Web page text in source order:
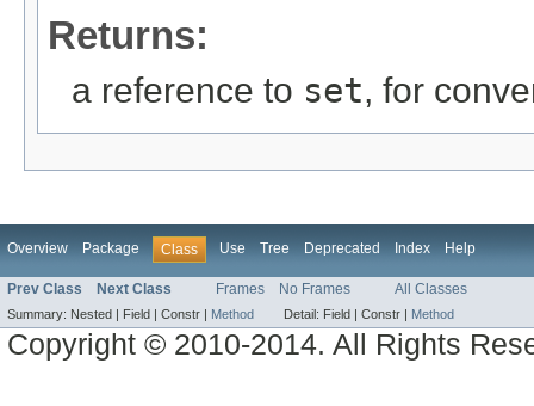
Returns:
a reference to set, for
Overview Package Class Use Tree Deprecated Index Help
Prev Class Next Class Frames No Frames All Classes
Summary: Nested | Field | Constr | Method Detail: Field | Constr | Method
Copyright © 2010-2014. All Rights